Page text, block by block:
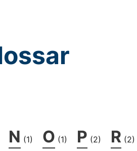
N (1) O (1) P (2) R (2)